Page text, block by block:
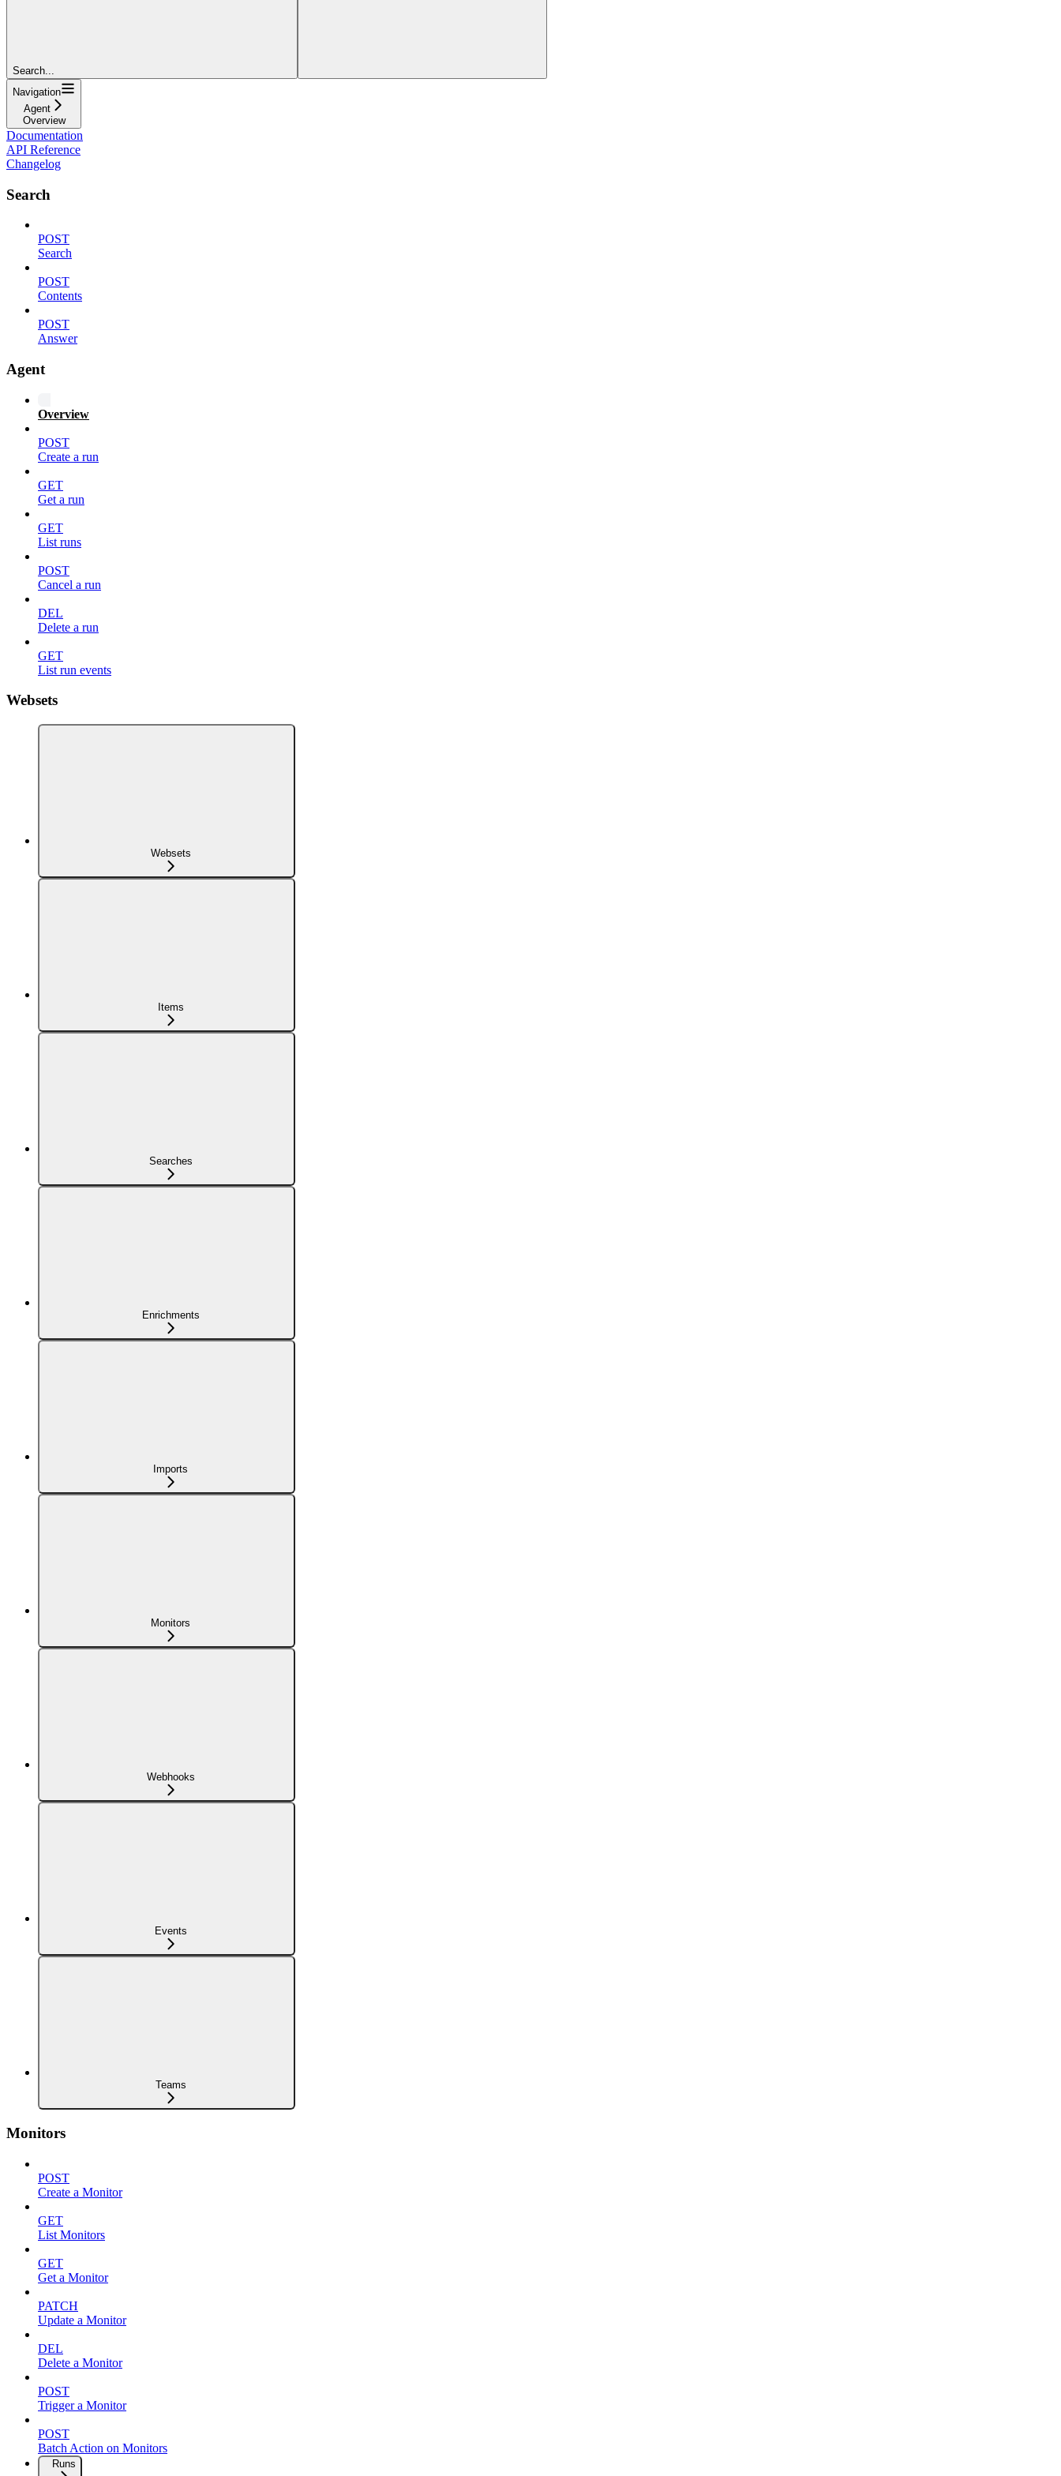
Search...
Navigation
Agent
Overview
Documentation
API Reference
Changelog
Search
POST
Search
POST
Contents
POST
Answer
Agent
Overview
POST
Create a run
GET
Get a run
GET
List runs
POST
Cancel a run
DEL
Delete a run
GET
List run events
Websets
Websets
Items
Searches
Enrichments
Imports
Monitors
Webhooks
Events
Teams
Monitors
POST
Create a Monitor
GET
List Monitors
GET
Get a Monitor
PATCH
Update a Monitor
DEL
Delete a Monitor
POST
Trigger a Monitor
POST
Batch Action on Monitors
Runs